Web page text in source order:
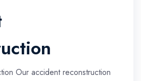
Our accident reconstruction